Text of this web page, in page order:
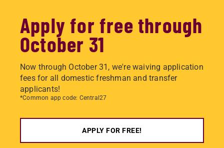
Apply for free through
October 31
Now through October 31, we're waiving application
fees for all domestic freshman and transfer
applicants!
*Common app code: Central27
APPLY FOR FREE!